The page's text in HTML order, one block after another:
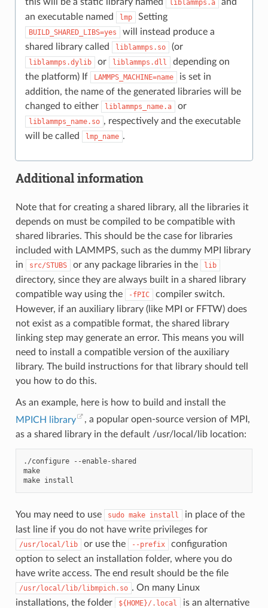
this will be a static library named liblammps.a
and
an executable named
lmp Setting
BUILD_SHARED_LIBS=yes
will instead produce a
shared library called
liblammps.so (or
liblammps.dylib or liblammps.dll
depending on
the platform) If
LAMMPS_MACHINE=name
is set in
addition, the name of the generated libraries will be
changed to either
liblammps_name.a or
liblammps_name.so , respectively and the executable
will be called
lmp_name .
Additional information
Note that for creating a shared library, all the libraries it
depends on must be compiled to be compatible with
shared libraries. This should be the case for libraries
included with LAMMPS, such as the dummy MPI library
in
src/STUBS or any package libraries in the lib
directory, since they are always built in a shared library
compatible way using the
-fPIC
compiler switch.
However, if an auxiliary library (like MPI or FFTW) does
not exist as a compatible format, the shared library
linking step may generate an error. This means you will
need to install a compatible version of the auxiliary
library. The build instructions for that library should tell
you how to do this.
As an example, here is how to build and install the
MPICH library
, a popular open-source version of MPI,
as a shared library in the default /usr/local/lib location:
./configure
--enable-shared
make
make
You may need to use sudo make install
in place of the
last line if you do not have write privileges for
/usr/local/lib or use the --prefix
configuration
option to select an installation folder, where you do
have write access. The end result should be the file
/usr/local/lib/libmpich.so . On many Linux
installations, the folder
${HOME}/.local
is an alternative